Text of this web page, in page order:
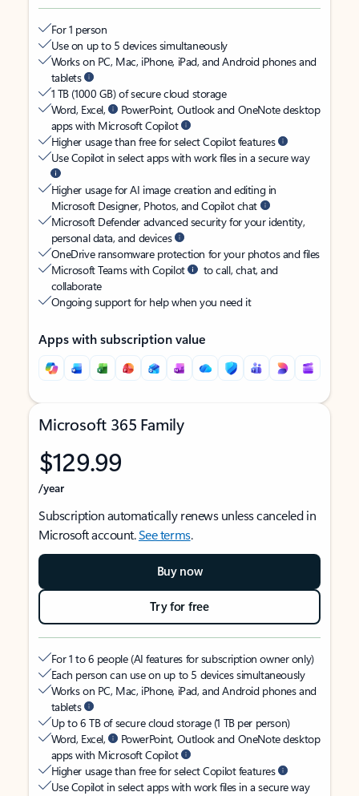
For 1 person
Use on up to 5 devices simultaneously
Works on PC, Mac, iPhone, iPad, and Android phones and
tablets
1 TB (1000 GB) of secure cloud storage
Word, Excel,
PowerPoint, Outlook and OneNote desktop
apps with Microsoft Copilot
Higher usage than free for select Copilot features
Use Copilot in select apps with work files in a secure way
Higher usage for AI image creation and editing in
Microsoft Designer, Photos, and Copilot chat
Microsoft Defender advanced security for your identity,
personal data, and devices
OneDrive ransomware protection for your photos and files
Microsoft Teams with Copilot
to call, chat, and
collaborate
Ongoing support for help when you need it
Apps with subscription value
Microsoft 365 Family
$129.99
/year
Subscription automatically renews unless canceled in
Microsoft account.See terms.
Buy now
Try for free
For 1 to 6 people (AI features for subscription owner only)
Each person can use on up to 5 devices simultaneously
Works on PC, Mac, iPhone, iPad, and Android phones and
tablets
Up to 6 TB of secure cloud storage (1 TB per person)
Word, Excel,
PowerPoint, Outlook and OneNote desktop
apps with Microsoft Copilot
Higher usage than free for select Copilot features
Use Copilot in select apps with work files in a secure way